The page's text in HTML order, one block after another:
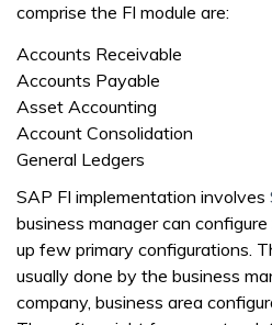
comprise the FI module are:
Accounts Receivable
Accounts Payable
Asset Accounting
Account Consolidation
General Ledgers
SAP FI implementation involves
business manager can
up few primary configurations.
usually done by the business
company, business area